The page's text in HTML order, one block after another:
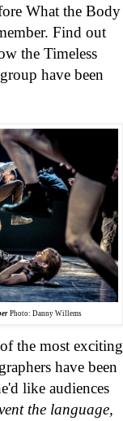
What the Body
Find out
the Timeless
have been
Photo: Danny Willems
the most exciting
have been
like audiences
the language,